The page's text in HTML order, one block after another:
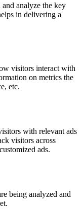
and analyze the key
in delivering a
visitors interact with
on metrics the
etc.
with relevant ads
visitors across
ads.
being analyzed and